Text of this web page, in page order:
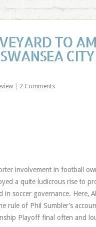
TO
CITY
| 2 Comments
involvement in football
a quite ludicrous rise to
soccer governance. Here,
rule of Phil Sumbler’s
Playoff final often and